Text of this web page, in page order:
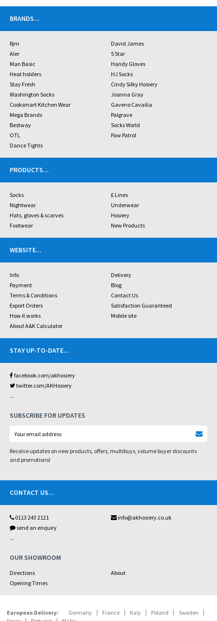
BRANDS...
Rjm
David James
Aler
5 Star
Man Basic
Handy Gloves
Heat holders
HJ Socks
Stay Fresh
Cindy Silky Hosiery
Washington Socks
Joanna Gray
Cooksmart Kitchen Wear
Gaveno Cavailia
Mega Brands
Palgrave
Bestway
Socks World
OTL
Paw Patrol
Dance Tights
PRODUCTS...
Socks
£ Lines
Nightwear
Underwear
Hats, gloves & scarves
Hosiery
Footwear
New Products
WEBSITE...
Info
Delivery
Payment
Blog
Terms & Conditions
Contact Us
Export Orders
Satisfaction Guaranteed
How it works
Mobile site
About A&K Calculator
STAY UP-TO-DATE...
facebook.com/akhosiery
twitter.com/AKHosiery
...
SUBSCRIBE FOR UPDATES
Receive updates on new products, offers, multibuys, volume buyer discounts
and promotions!
CONTACT US...
0113 243 2121
info@akhosiery.co.uk
send an enquiry
...
OUR SHOWROOM
Directions
About
Opening Times
European Delivery: Germany France Italy Poland
Sweden